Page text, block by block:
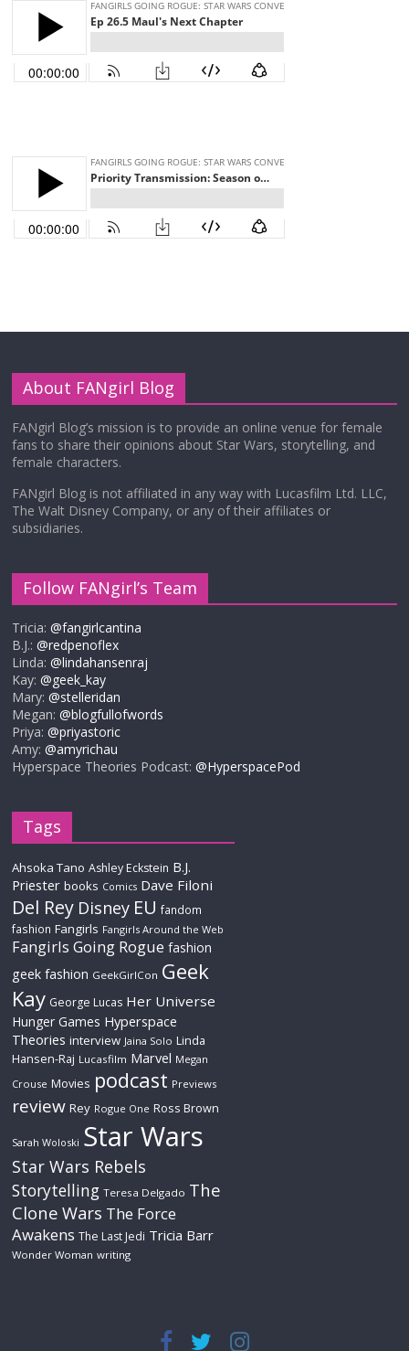
About FANgirl Blog
FANgirl Blog’s mission is to provide an online venue for female
fans to share their opinions about Star Wars, storytelling, and
female characters.
FANgirl Blog is not affiliated in any way with Lucasfilm Ltd. LLC,
The Walt Disney Company, or any of their affiliates or
subsidiaries.
Follow FANgirl’s Team
Tricia:@fangirlcantina
B.J.:@redpenoflex
Linda:@lindahansenraj
Kay:@geek_kay
Mary:@stelleridan
Megan:@blogfullofwords
Priya:@priyastoric
Amy:@amyrichau
Hyperspace Theories Podcast:@HyperspacePod
Tags
Ahsoka Tano Ashley Eckstein B.J.
Priester books Comics Dave Filoni
Del Rey Disney EU fandom
fashion Fangirls Fangirls Around the Web
Fangirls Going Rogue fashion
geek fashion GeekGirlCon Geek
Kay George Lucas Her Universe
Hunger Games Hyperspace
Theories interview Jaina Solo Linda
Hansen-Raj Lucasfilm Marvel Megan
Crouse Movies podcast Previews
review Rey Rogue One Ross Brown
Sarah Woloski Star Wars
Star Wars Rebels
Storytelling Teresa Delgado The
Clone Wars The Force
Awakens The Last Jedi Tricia Barr
Wonder Woman writing